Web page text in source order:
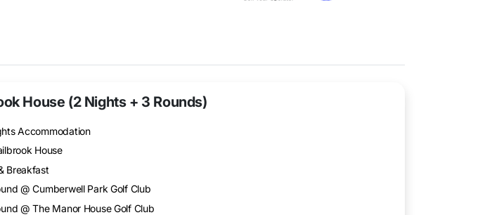
House (2 Nights + 3 Rounds)
Accommodation
House
Breakfast
@ Cumberwell Park Golf Club
@ The Manor House Golf Club